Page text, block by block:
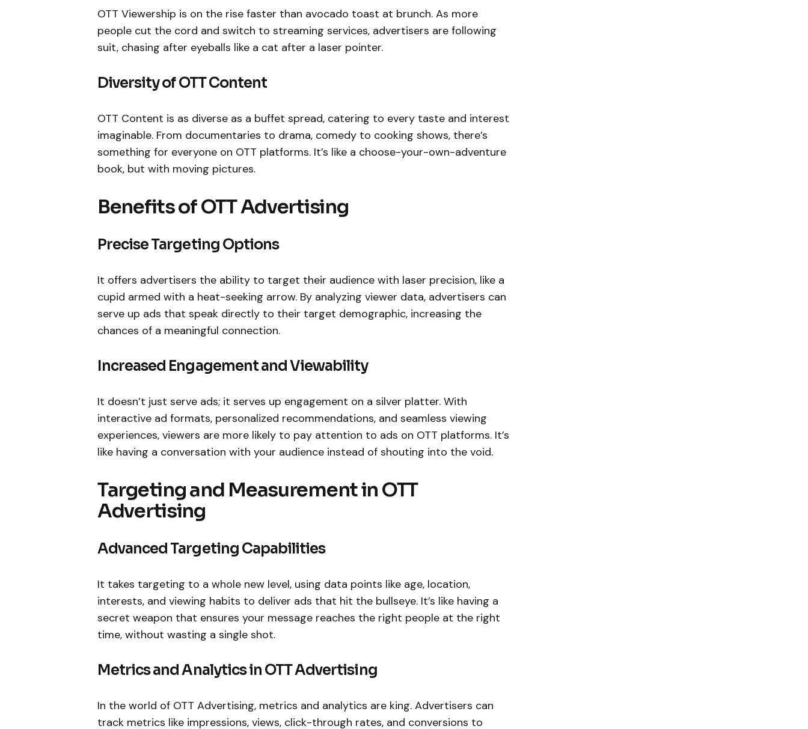
OTT Viewership is on the rise faster than avocado toast at brunch. As more
people cut the cord and switch to streaming services, advertisers are following
suit, chasing after eyeballs like a cat after a laser pointer.
Diversity of OTT Content
OTT Content is as diverse as a buffet spread, catering to every taste and interest
imaginable. From documentaries to drama, comedy to cooking shows, there’s
something for everyone on OTT platforms. It’s like a choose-your-own-adventure
book, but with moving pictures.
Benefits of OTT Advertising
Precise Targeting Options
It offers advertisers the ability to target their audience with laser precision, like a
cupid armed with a heat-seeking arrow. By analyzing viewer data, advertisers can
serve up ads that speak directly to their target demographic, increasing the
chances of a meaningful connection.
Increased Engagement and Viewability
It doesn’t just serve ads; it serves up engagement on a silver platter. With
interactive ad formats, personalized recommendations, and seamless viewing
experiences, viewers are more likely to pay attention to ads on OTT platforms. It’s
like having a conversation with your audience instead of shouting into the void.
Targeting and Measurement in OTT
Advertising
Advanced Targeting Capabilities
It takes targeting to a whole new level, using data points like age, location,
interests, and viewing habits to deliver ads that hit the bullseye. It’s like having a
secret weapon that ensures your message reaches the right people at the right
time, without wasting a single shot.
Metrics and Analytics in OTT Advertising
In the world of OTT Advertising, metrics and analytics are king. Advertisers can
track metrics like impressions, views, click-through rates, and conversions to